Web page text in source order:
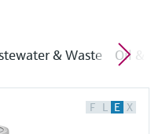
& Waste Oil &
F L E X